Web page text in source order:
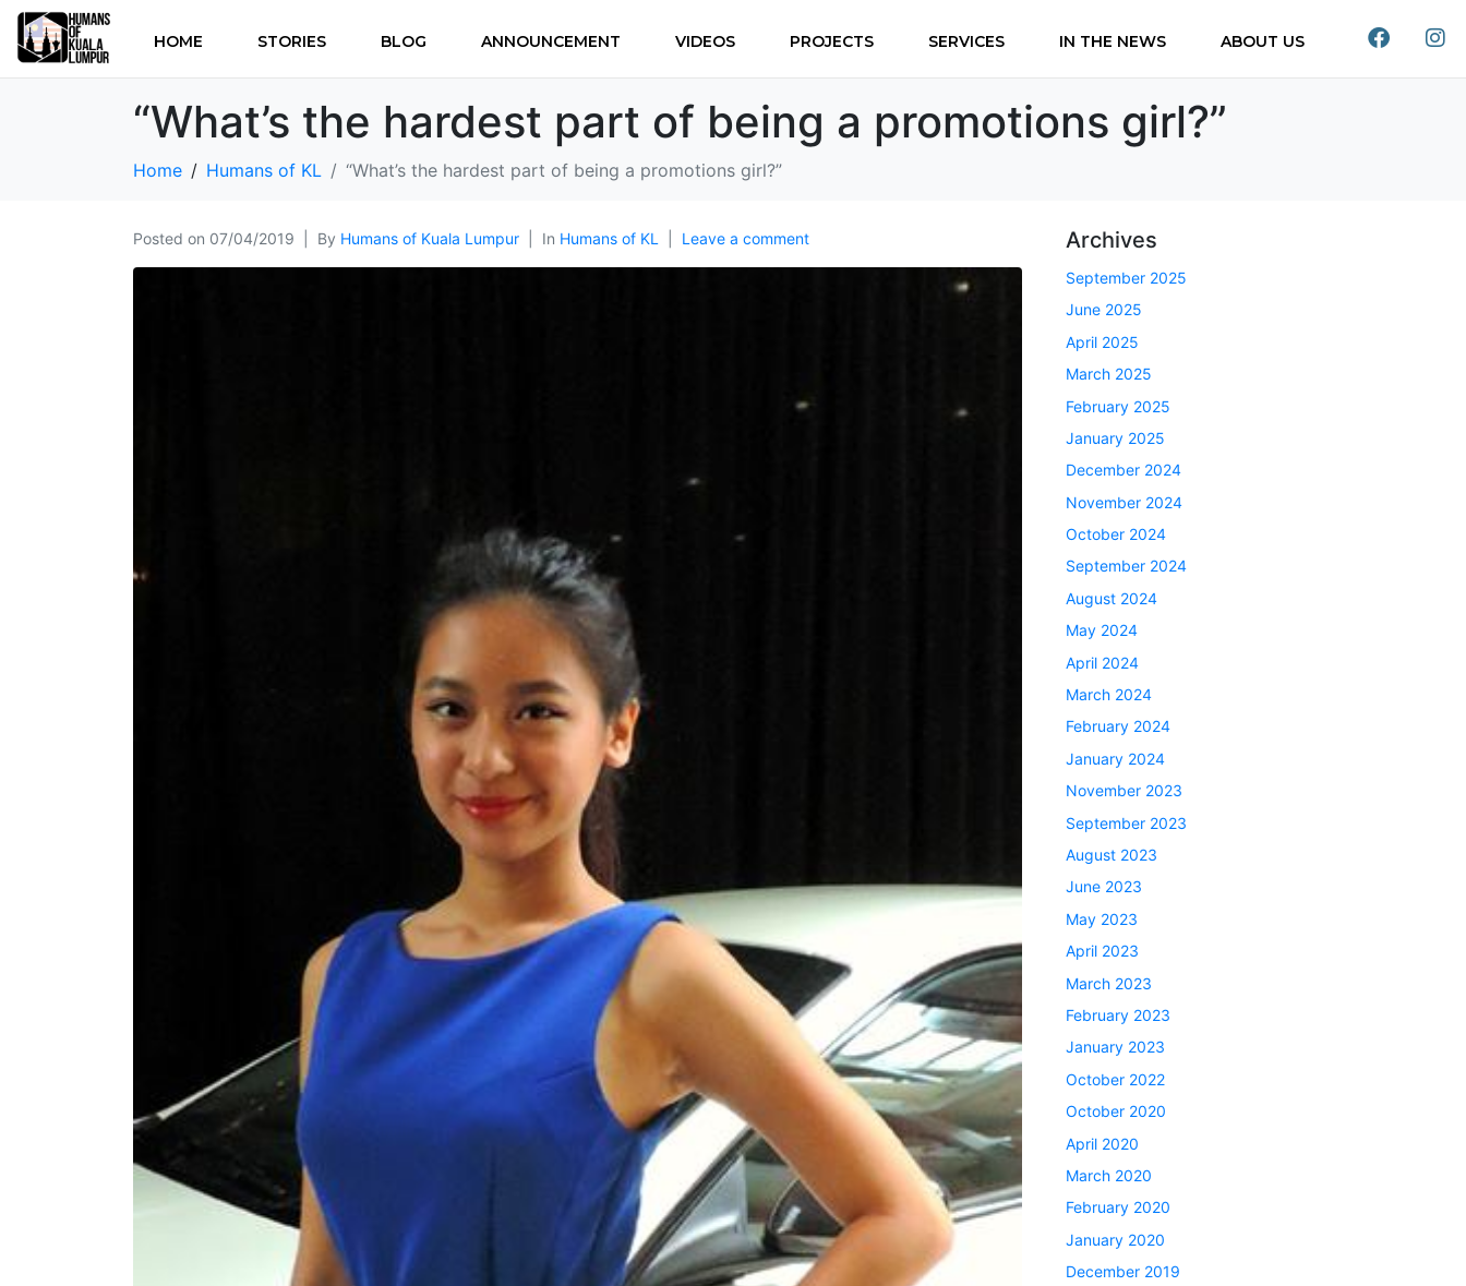
HOME STORIES BLOG ANNOUNCEMENT VIDEOS PROJECTS SERVICES IN THE NEWS ABOUT US
“What’s the hardest part of being a promotions girl?”
Home Humans of KL “What’s the hardest part of being a promotions girl?”
Posted on 07/04/2019 By Humans of Kuala Lumpur In Humans of KL Leave a comment Archives
September 2025
June 2025
April 2025
March 2025
February 2025
January 2025
December 2024
November 2024
October 2024
September 2024
August 2024
May 2024
April 2024
March 2024
February 2024
January 2024
November 2023
September 2023
August 2023
June 2023
May 2023
April 2023
March 2023
February 2023
January 2023
October 2022
October 2020
April 2020
March 2020
February 2020
January 2020
December 2019